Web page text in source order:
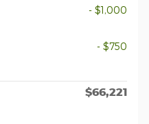
- $1,000
- $750
$66,221